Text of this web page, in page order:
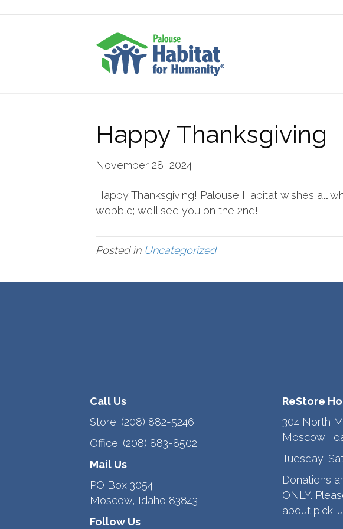
Happy Thanksgiving
November 28, 2024
Happy Thanksgiving! Palouse Habitat wishes all
wobble; we’ll see you on the 2nd!
Posted in Uncategorized
Call Us
Store: (208) 882-5246
Office: (208) 883-8502
Mail Us
PO Box 3054
Moscow, Idaho 83843
Follow Us
ReStore
304 North
Moscow,
Tuesday-
Donations
ONLY.
about pick-